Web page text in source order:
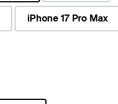
iPhone 17 Pro Max